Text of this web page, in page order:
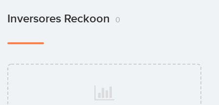
Inversores Reckoon 0